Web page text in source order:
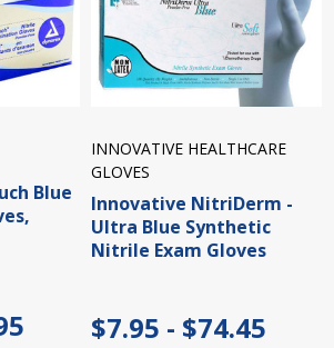
Blue
INNOVATIVE HEALTHCARE
GLOVES
Innovative NitriDerm -
Ultra Blue Synthetic
Nitrile Exam Gloves
$7.95 - $74.45